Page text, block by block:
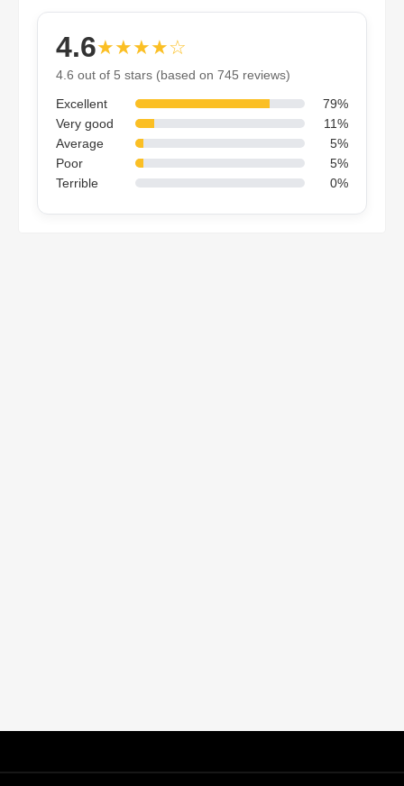
4.6★★★★☆
4.6 out of 5 stars (based on 745 reviews)
Excellent
79%
Very good
11%
Average
5%
Poor
5%
Terrible
0%